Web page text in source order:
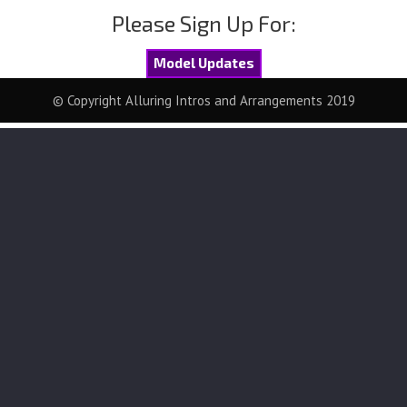
Please Sign Up For:
Model Updates
© Copyright Alluring Intros and Arrangements 2019